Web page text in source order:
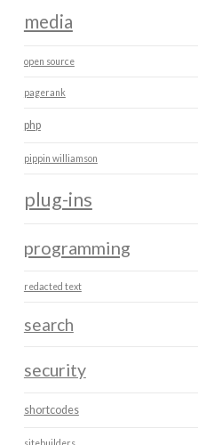
media
open source
pagerank
php
pippin williamson
plug-ins
programming
redacted text
search
security
shortcodes